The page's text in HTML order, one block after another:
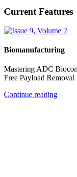
Current Features
Biomanufacturing
Mastering ADC
Free Payload Removal
Continue reading